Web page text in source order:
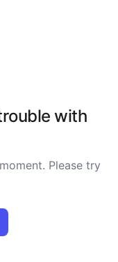
with
Please try